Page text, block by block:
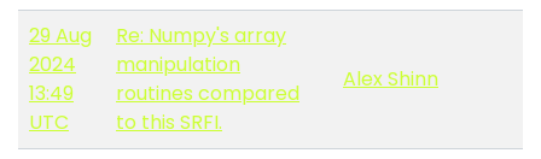
29 Aug
2024
13:49
UTC
Re: Numpy's array
manipulation
routines compared
to this SRFI.
Alex Shinn